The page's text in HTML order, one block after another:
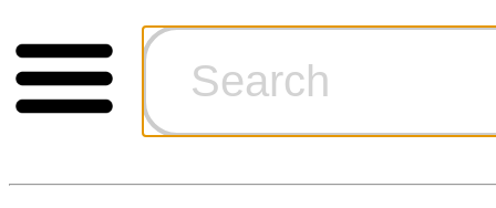
Ordering
Games for